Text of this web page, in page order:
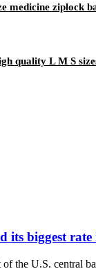
medicine ziplock
quality L M S
its biggest
the U.S. central